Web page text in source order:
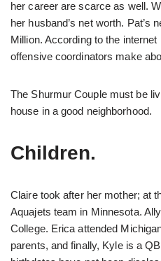
her career are scarce as well.
her husband’s net worth. Pat’s
Million. According to the
offensive coordinators make
The Shurmur Couple must be
house in a good neighborhood.
Children.
Claire took after her mother; at
Aquajets team in Minnesota.
College. Erica attended
parents, and finally, Kyle is a